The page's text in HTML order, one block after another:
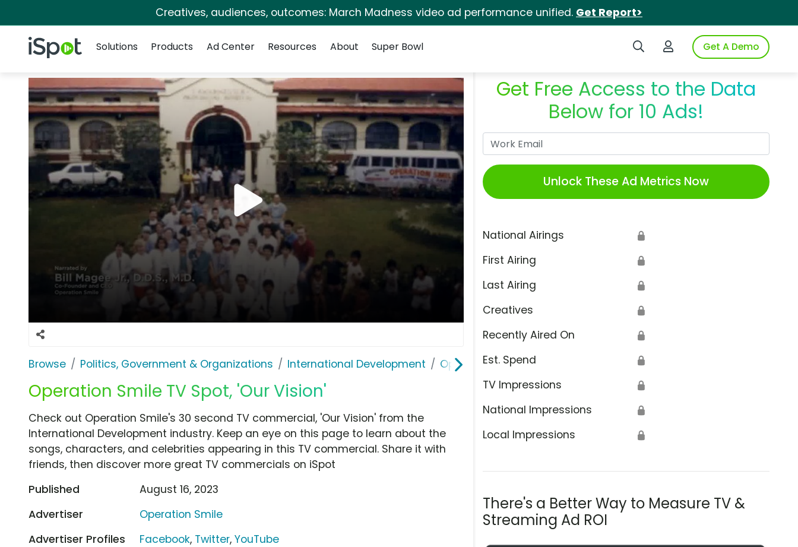
Creatives, audiences, outcomes: March Madness video ad performance unified. Get Report>
iSpot Logo Search iSpotLogin to iSpotGet A Demo
Solutions
Products Ad Center Resources About Super Bowl
Browse Politics, Government & Organizations International Development Operation Smile
Operation Smile TV Spot, 'Our Vision'
Get Free Access to the Data
Below for 10 Ads!
Unlock These Ad Metrics Now
National Airings 🔒
First Airing 🔒
Last Airing 🔒
Creatives 🔒
Recently Aired On 🔒
Est. Spend 🔒
TV Impressions 🔒
National Impressions 🔒
Local Impressions 🔒
There's a Better Way to Measure TV &
Streaming Ad ROI
Check out Operation Smile's 30 second TV commercial, 'Our Vision' from the
International Development industry. Keep an eye on this page to learn about the
songs, characters, and celebrities appearing in this TV commercial. Share it with
friends, then discover more great TV commercials on iSpot
Published
August 16, 2023
Advertiser
Operation Smile
Advertiser Profiles
Facebook, Twitter,YouTube